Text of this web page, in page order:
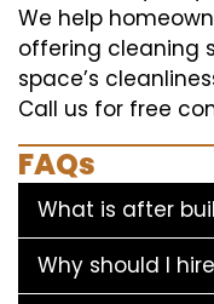
We help
offering cleaning
space’s
Call us for free
FAQs
What is after
Why should I